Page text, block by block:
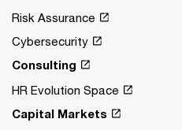
Risk Assurance
Cybersecurity
Consulting
HR Evolution Space
Capital Markets